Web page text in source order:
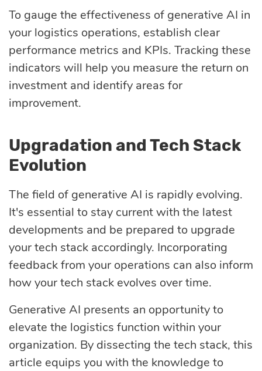
To gauge the effectiveness of generative AI in
your logistics operations, establish clear
performance metrics and KPIs. Tracking these
indicators will help you measure the return on
investment and identify areas for
improvement.
Upgradation and Tech Stack
Evolution
The field of generative AI is rapidly evolving.
It's essential to stay current with the latest
developments and be prepared to upgrade
your tech stack accordingly. Incorporating
feedback from your operations can also inform
how your tech stack evolves over time.
Generative AI presents an opportunity to
elevate the logistics function within your
organization. By dissecting the tech stack, this
article equips you with the knowledge to